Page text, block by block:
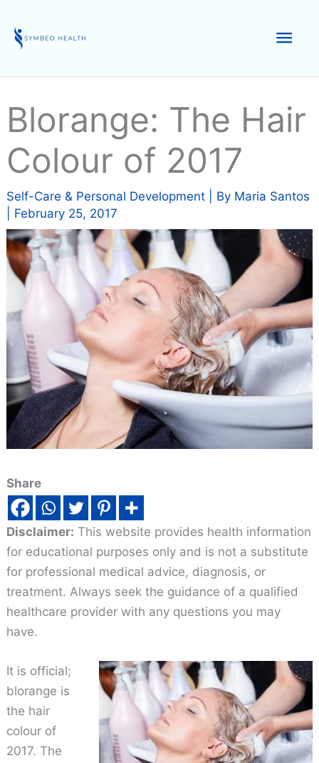
content
Blorange: The Hair
Colour of 2017
Self-Care & Personal Development | By Maria Santos
February 25, 2017
Share
Disclaimer: This website provides health information
for educational purposes only and is not a substitute
for professional medical advice, diagnosis, or
treatment. Always seek the guidance of a qualified
healthcare provider with any questions you may
have.
It is official;
blorange is
the hair
colour of
2017. The